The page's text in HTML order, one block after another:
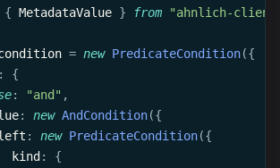
{ MetadataValue } from "ahnlich-client-
= new PredicateCondition({
{
: "and" ,
: new AndCondition({
: new PredicateCondition({
kind
:
{